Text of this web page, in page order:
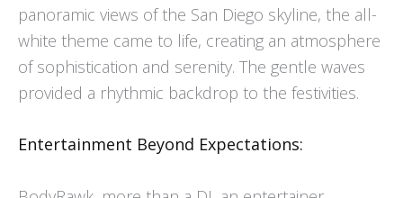
panoramic views of the San Diego skyline, the all-
white theme came to life, creating an atmosphere
of sophistication and serenity. The gentle waves
provided a rhythmic backdrop to the festivities.
Entertainment Beyond Expectations: